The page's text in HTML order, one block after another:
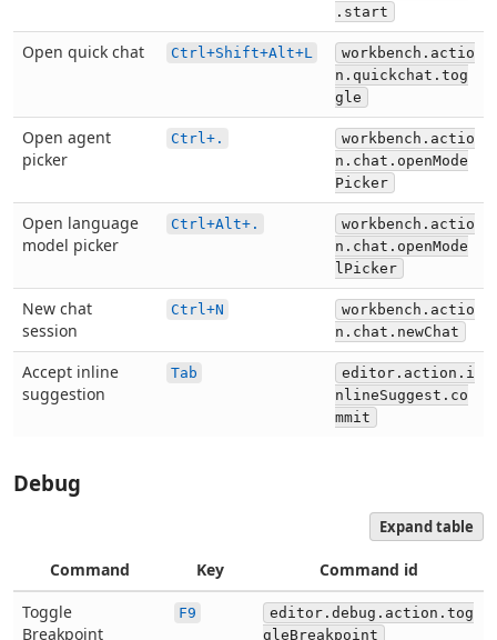
.start
Open quick chat Ctrl+Shift+Alt+L
workbench.actio
n.quickchat.tog
gle
Open agent
picker
Ctrl+.
workbench.actio
n.chat.openMode
Picker
Open language
model picker
Ctrl+Alt+.
workbench.actio
n.chat.openMode
lPicker
New chat
session
Ctrl+N
workbench.actio
n.chat.newChat
Accept inline
suggestion
Tab
editor.action.i
nlineSuggest.co
mmit
Debug
Expand table
Command Key
Command id
Toggle
Breakpoint
F9
editor.debug.action.tog
gleBreakpoint